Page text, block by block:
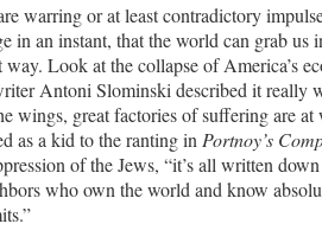
warring or at least contradictory
in an instant, that the world can grab us
Look at the collapse of America’s
Antoni Slominski described it really
wings, great factories of suffering are
as a kid to the ranting in Portnoy’s
of the Jews, “it’s all written
who own the world and know